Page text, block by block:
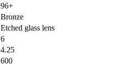
96+
Bronze
Etched glass lens
6
4.25
600